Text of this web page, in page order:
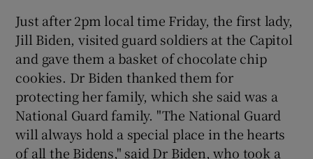
Just after 2pm local time Friday, the first lady,
Jill Biden, visited guard soldiers at the Capitol
and gave them a basket of chocolate chip
cookies. Dr Biden thanked them for
protecting her family, which she said was a
National Guard family. "The National Guard
will always hold a special place in the hearts
of all the Bidens," said Dr Biden, who took a